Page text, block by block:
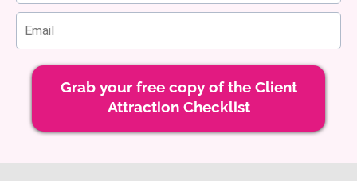
Grab your free copy of the Client
Attraction Checklist